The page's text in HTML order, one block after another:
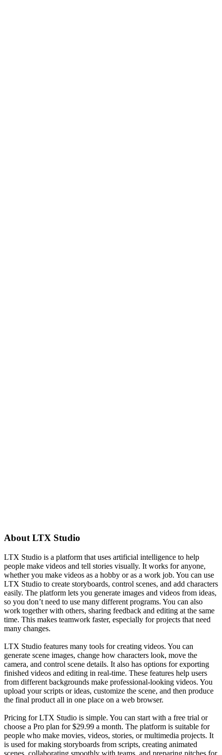
About LTX Studio
LTX Studio is a platform that uses artificial intelligence to help
people make videos and tell stories visually. It works for anyone,
whether you make videos as a hobby or as a work job. You can use
LTX Studio to create storyboards, control scenes, and add characters
easily. The platform lets you generate images and videos from ideas,
so you don’t need to use many different programs. You can also
work together with others, sharing feedback and editing at the same
time. This makes teamwork faster, especially for projects that need
many changes.
LTX Studio features many tools for creating videos. You can
generate scene images, change how characters look, move the
camera, and control scene details. It also has options for exporting
finished videos and editing in real-time. These features help users
from different backgrounds make professional-looking videos. You
upload your scripts or ideas, customize the scene, and then produce
the final product all in one place on a web browser.
Pricing for LTX Studio is simple. You can start with a free trial or
choose a Pro plan for $29.99 a month. The platform is suitable for
people who make movies, videos, stories, or multimedia projects. It
is used for making storyboards from scripts, creating animated
scenes, collaborating smoothly with teams, and preparing pitches for